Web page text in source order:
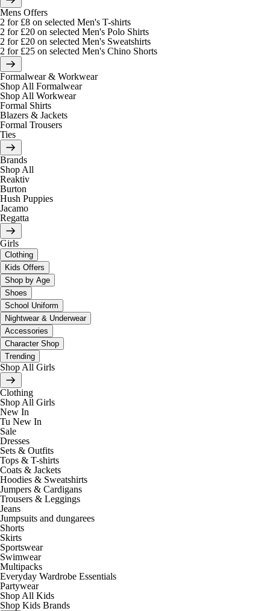
Mens Offers
2 for £8 on selected Men's T-shirts
2 for £20 on selected Men's Polo Shirts
2 for £20 on selected Men's Sweatshirts
2 for £25 on selected Men's Chino Shorts
Formalwear & Workwear
Shop All Formalwear
Shop All Workwear
Formal Shirts
Blazers & Jackets
Formal Trousers
Ties
Brands
Shop All
Reaktiv
Burton
Hush Puppies
Jacamo
Regatta
Girls
Clothing
Kids Offers
Shop by Age
Shoes
School Uniform
Nightwear & Underwear
Accessories
Character Shop
Trending
Shop All Girls
Clothing
Shop All Girls
New In
Tu New In
Sale
Dresses
Sets & Outfits
Tops & T-shirts
Coats & Jackets
Hoodies & Sweatshirts
Jumpers & Cardigans
Trousers & Leggings
Jeans
Jumpsuits and dungarees
Shorts
Skirts
Sportswear
Swimwear
Multipacks
Everyday Wardrobe Essentials
Partywear
Shop All Kids
Shop Kids Brands